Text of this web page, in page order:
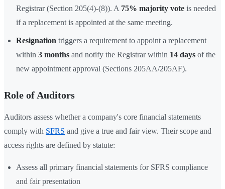
Registrar (Section 205(4)-(8)). A 75% majority vote is needed
if a replacement is appointed at the same meeting.
Resignation triggers a requirement to appoint a replacement
within 3 months and notify the Registrar within 14 days of the
new appointment approval (Sections 205AA/205AF).
Role of Auditors
Auditors assess whether a company's core financial statements
comply with SFRS and give a true and fair view. Their scope and
access rights are defined by statute:
Assess all primary financial statements for SFRS compliance
and fair presentation